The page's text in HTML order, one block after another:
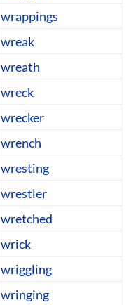
wrappings
wreak
wreath
wreck
wrecker
wrench
wresting
wrestler
wretched
wrick
wriggling
wringing